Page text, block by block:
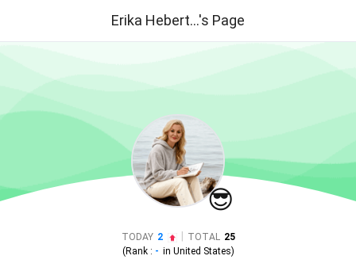
Erika Hebert...'s Page
😎
TODAY 2 TOTAL 25
(Rank : - in United States)